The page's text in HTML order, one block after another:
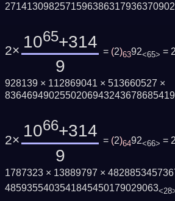
2× 1065+314
9
= (2)6392<65> =
928139 × 112869041 × 513660527 ×
2× 1066+314
9
= (2)6492<66> =
1787323 × 13889797 ×
4859355403541845450179029063